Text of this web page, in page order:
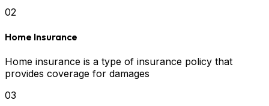
02
Home Insurance
Home insurance is a type of insurance policy that
provides coverage for damages
03